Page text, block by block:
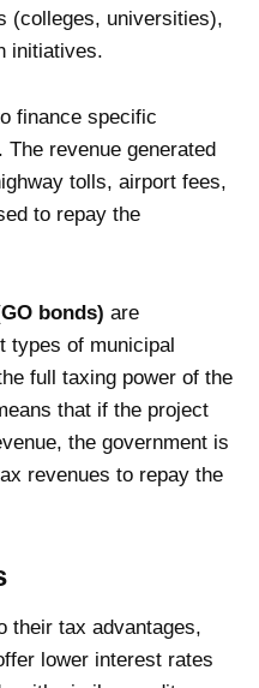
(colleges, universities),
initiatives.
finance specific
revenue generated
tolls, airport fees,
to repay the
bonds) are
types of municipal
full taxing power of the
that if the project
the government is
revenues to repay the
their tax advantages,
lower interest rates